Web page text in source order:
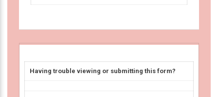
Having trouble viewing or submitting this form?